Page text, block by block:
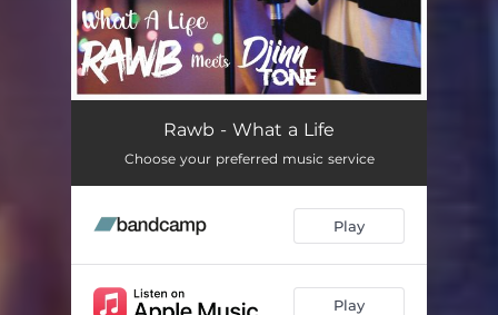
What a LifeRawb - What a Life
Choose your preferred music service
Play
Play